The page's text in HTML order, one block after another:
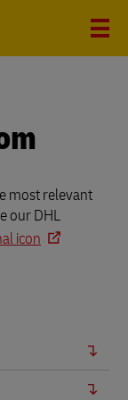
most relevant
our DHL
icon